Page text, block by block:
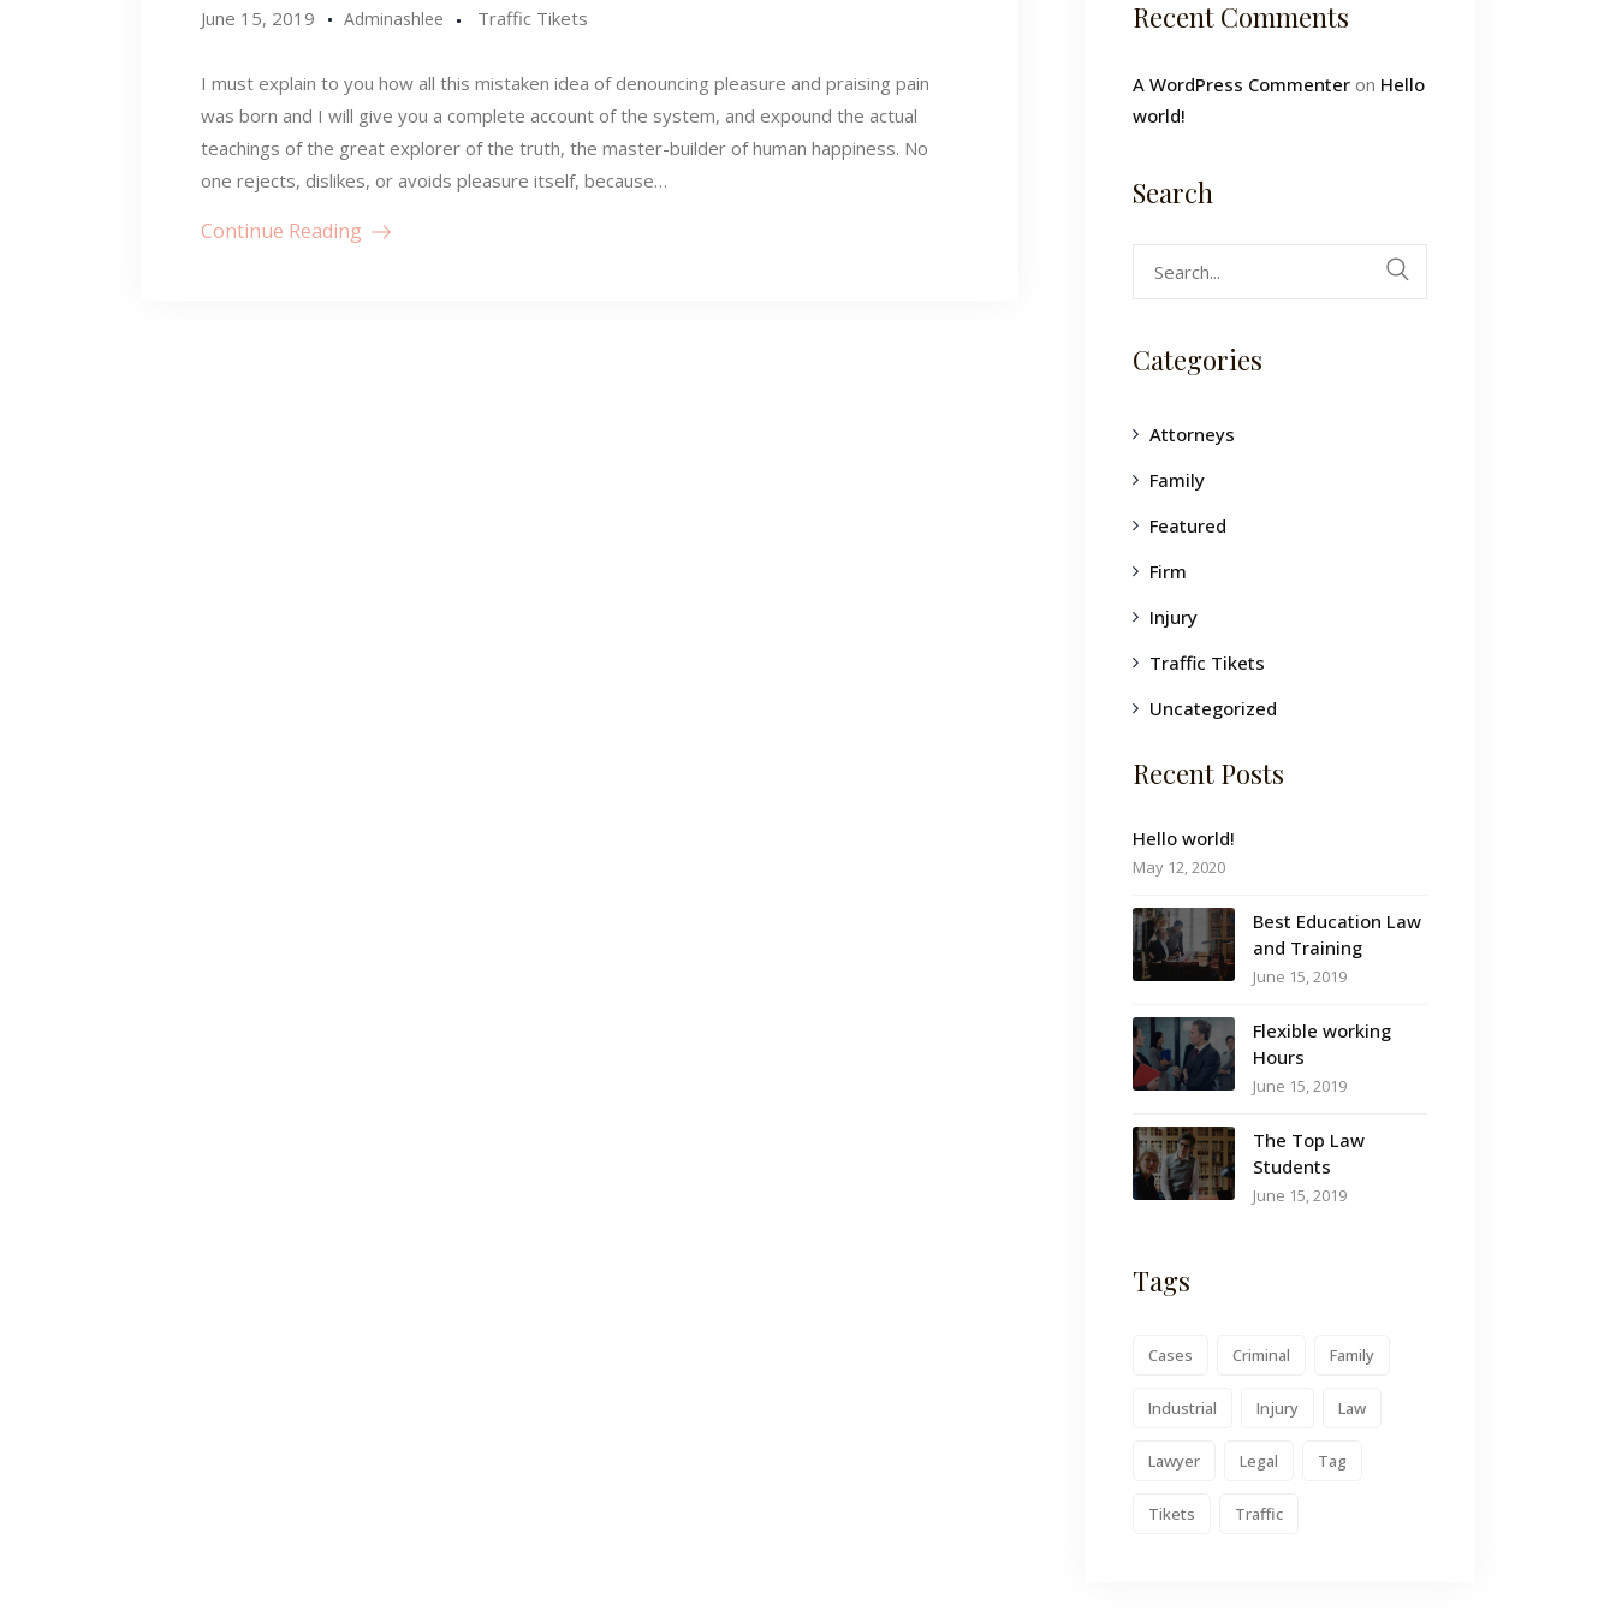
June 15, 2019 Adminashlee Traffic Tikets
I must explain to you how all this mistaken idea of denouncing pleasure and praising pain
was born and I will give you a complete account of the system, and expound the actual
teachings of the great explorer of the truth, the master-builder of human happiness. No
one rejects, dislikes, or avoids pleasure itself, because…
Continue Reading
Recent Comments
A WordPress Commenter on Hello
world!
Search
Categories
Attorneys
Family
Featured
Firm
Injury
Traffic Tikets
Uncategorized
Recent Posts
Hello world!
May 12, 2020
Best Education Law
and Training
June 15, 2019
Flexible working
Hours
June 15, 2019
The Top Law
Students
June 15, 2019
Tags
Cases Criminal Family
Industrial Injury Law
Lawyer Legal Tag
Tikets Traffic